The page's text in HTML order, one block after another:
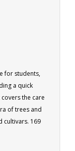
for students,
a quick
the care
of trees and
cultivars. 169